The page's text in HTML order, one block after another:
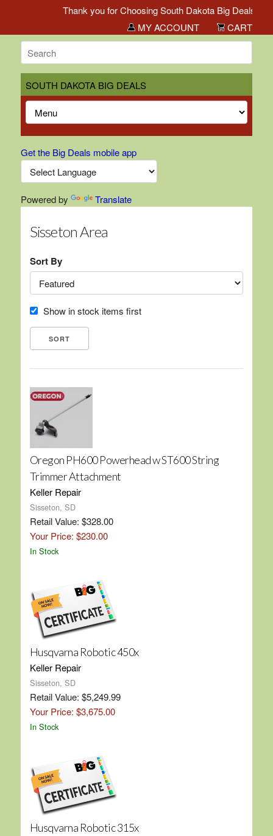
Thank you for Choosing South Dakota Big Deals!
MY ACCOUNT
CART
SOUTH DAKOTA BIG DEALS
Get the Big Deals mobile app
Powered by Translate
Sisseton Area
Sort By
Show in stock items first
Oregon PH600 Powerhead w ST600 String
Trimmer Attachment
Keller Repair
Sisseton, SD
Retail Value: $328.00
Your Price: $230.00
In Stock
Husqvarna Robotic 450x
Keller Repair
Sisseton, SD
Retail Value: $5,249.99
Your Price: $3,675.00
In Stock
Husqvarna Robotic 315x